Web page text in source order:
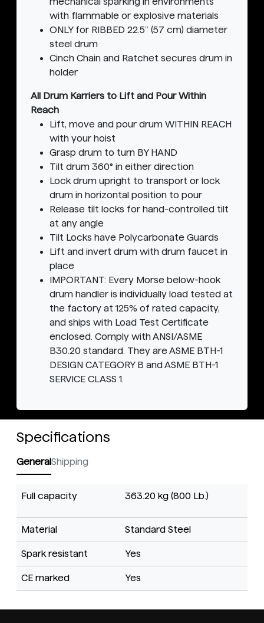
with flammable or explosive materials
ONLY for RIBBED 22.5” (57 cm) diameter
steel drum
Cinch Chain and Ratchet secures drum in
holder
All Drum Karriers to Lift and Pour Within
Reach
Lift, move and pour drum WITHIN REACH
with your hoist
Grasp drum to turn BY HAND
Tilt drum 360° in either direction
Lock drum upright to transport or lock
drum in horizontal position to pour
Release tilt locks for hand-controlled tilt
at any angle
Tilt Locks have Polycarbonate Guards
Lift and invert drum with drum faucet in
place
IMPORTANT: Every Morse below-hook
drum handler is individually load tested at
the factory at 125% of rated capacity,
and ships with Load Test Certificate
enclosed. Comply with ANSI/ASME
B30.20 standard. They are ASME BTH-1
DESIGN CATEGORY B and ASME BTH-1
SERVICE CLASS 1.
Specifications
GeneralShipping
Full capacity 363.20 kg (800 Lb.)
Material Standard Steel
Spark resistant Yes
CE marked Yes